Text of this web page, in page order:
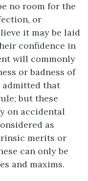
no room for the
or
it may be laid
confidence in
will commonly
or badness of
that
but these
on accidental
as
merits or
can only be
and maxims.